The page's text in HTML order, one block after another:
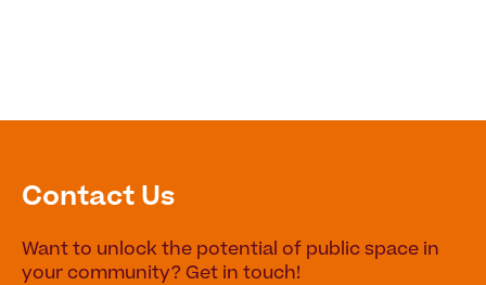
Contact Us
Want to unlock the potential of public space in
your community? Get in touch!